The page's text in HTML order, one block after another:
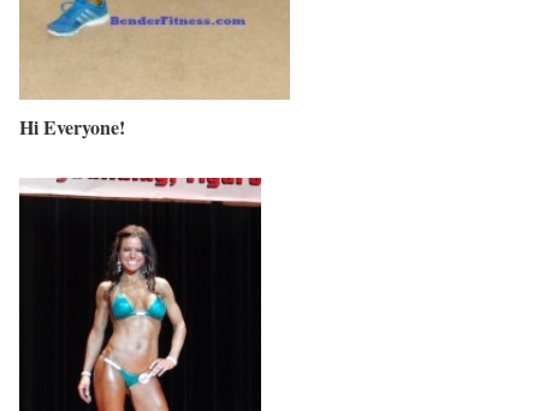
Hi Everyone!